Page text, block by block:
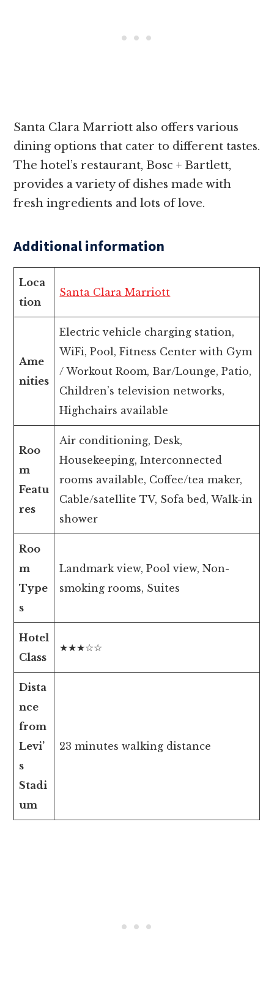
Santa Clara Marriott also offers various
dining options that cater to different tastes.
The hotel’s restaurant, Bosc + Bartlett,
provides a variety of dishes made with
fresh ingredients and lots of love.
Additional information
Loca
tion
Santa Clara Marriott
Ame
nities
Electric vehicle charging station,
WiFi, Pool, Fitness Center with Gym
/ Workout Room, Bar/Lounge, Patio,
Children’s television networks,
Highchairs available
Roo
m
Featu
res
Air conditioning, Desk,
Housekeeping, Interconnected
rooms available, Coffee/tea maker,
Cable/satellite TV, Sofa bed, Walk-in
shower
Roo
m
Type
s
Landmark view, Pool view, Non-
smoking rooms, Suites
Hotel
Class
★★★☆☆
Dista
nce
from
Levi’
s
Stadi
um
23 minutes walking distance